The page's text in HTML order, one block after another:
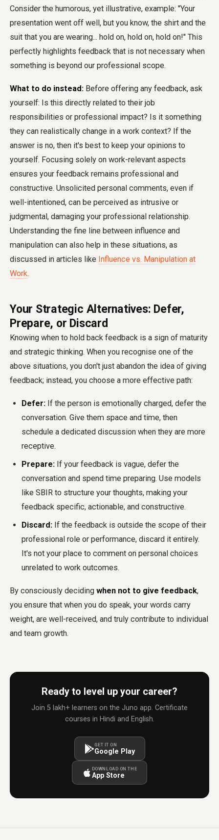
Consider the humorous, yet illustrative, example: "Your
presentation went off well, but you know, the shirt and the
suit that you are wearing... hold on, hold on, hold on!" This
perfectly highlights feedback that is not necessary when
something is beyond our professional scope.
What to do instead: Before offering any feedback, ask
yourself: Is this directly related to their job
responsibilities or professional impact? Is it something
they can realistically change in a work context? If the
answer is no, then it's best to keep your opinions to
yourself. Focusing solely on work-relevant aspects
ensures your feedback remains professional and
constructive. Unsolicited personal comments, even if
well-intentioned, can be perceived as intrusive or
judgmental, damaging your professional relationship.
Understanding the fine line between influence and
manipulation can also help in these situations, as
discussed in articles like Influence vs. Manipulation at
Work.
Your Strategic Alternatives: Defer,
Prepare, or Discard
Knowing when to hold back feedback is a sign of maturity
and strategic thinking. When you recognise one of the
above situations, you don't just abandon the idea of giving
feedback; instead, you choose a more effective path:
Defer: If the person is emotionally charged, defer the
conversation. Give them space and time, then
schedule a dedicated discussion when they are more
receptive.
Prepare: If your feedback is vague, defer the
conversation and spend time preparing. Use models
like SBIR to structure your thoughts, making your
feedback specific, actionable, and constructive.
Discard: If the feedback is outside the scope of their
professional role or performance, discard it entirely.
It's not your place to comment on personal choices
unrelated to work outcomes.
By consciously deciding when not to give feedback,
you ensure that when you do speak, your words carry
weight, are well-received, and truly contribute to individual
and team growth.
Ready to level up your career?
Join 5 lakh+ learners on the Juno app. Certificate
courses in Hindi and English.
GET IT ON
Google Play
DOWNLOAD ON THE
App Store